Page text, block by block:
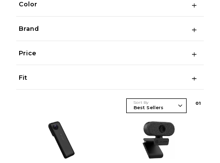
Color
Brand
Price
Fit
Sort By 01